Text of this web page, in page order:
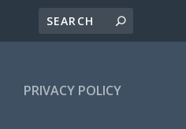
PRIVACY POLICY